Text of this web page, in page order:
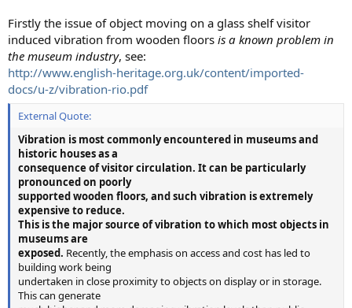
Firstly the issue of object moving on a glass shelf visitor
induced vibration from wooden floors is a known problem in
the museum industry, see:
http://www.english-heritage.org.uk/content/imported-
docs/u-z/vibration-rio.pdf
External Quote:
Vibration is most commonly encountered in museums and
historic houses as a
consequence of visitor circulation. It can be particularly
pronounced on poorly
supported wooden floors, and such vibration is extremely
expensive to reduce.
This is the major source of vibration to which most objects in
museums are
exposed. Recently, the emphasis on access and cost has led to
building work being
undertaken in close proximity to objects on display or in storage.
This can generate